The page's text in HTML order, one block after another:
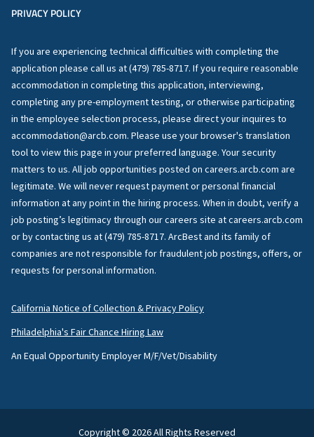
PRIVACY POLICY
If you are experiencing technical difficulties with completing the
application please call us at (479) 785-8717. If you require reasonable
accommodation in completing this application, interviewing,
completing any pre-employment testing, or otherwise participating
in the employee selection process, please direct your inquires to
accommodation@arcb.com. Please use your browser's translation
tool to view this page in your preferred language. Your security
matters to us. All job opportunities posted on careers.arcb.com are
legitimate. We will never request payment or personal financial
information at any point in the hiring process. When in doubt, verify a
job posting’s legitimacy through our careers site at careers.arcb.com
or by contacting us at (479) 785-8717. ArcBest and its family of
companies are not responsible for fraudulent job postings, offers, or
requests for personal information.
California Notice of Collection & Privacy Policy
Philadelphia's Fair Chance Hiring Law
An Equal Opportunity Employer M/F/Vet/Disability
Copyright © 2026 All Rights Reserved